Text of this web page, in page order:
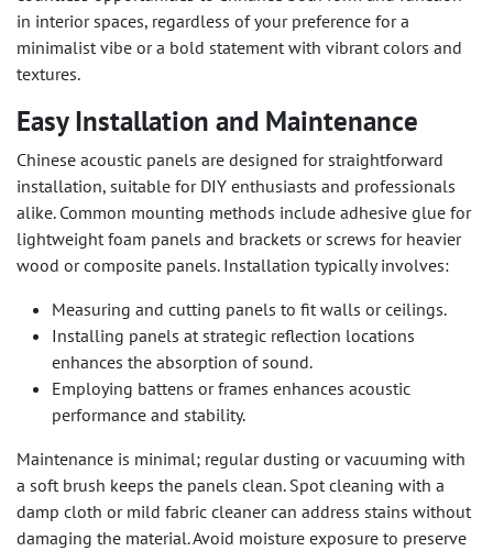
in interior spaces, regardless of your preference for a
minimalist vibe or a bold statement with vibrant colors and
textures.
Easy Installation and Maintenance
Chinese acoustic panels are designed for straightforward
installation, suitable for DIY enthusiasts and professionals
alike. Common mounting methods include adhesive glue for
lightweight foam panels and brackets or screws for heavier
wood or composite panels. Installation typically involves:
Measuring and cutting panels to fit walls or ceilings.
Installing panels at strategic reflection locations
enhances the absorption of sound.
Employing battens or frames enhances acoustic
performance and stability.
Maintenance is minimal; regular dusting or vacuuming with
a soft brush keeps the panels clean. Spot cleaning with a
damp cloth or mild fabric cleaner can address stains without
damaging the material. Avoid moisture exposure to preserve